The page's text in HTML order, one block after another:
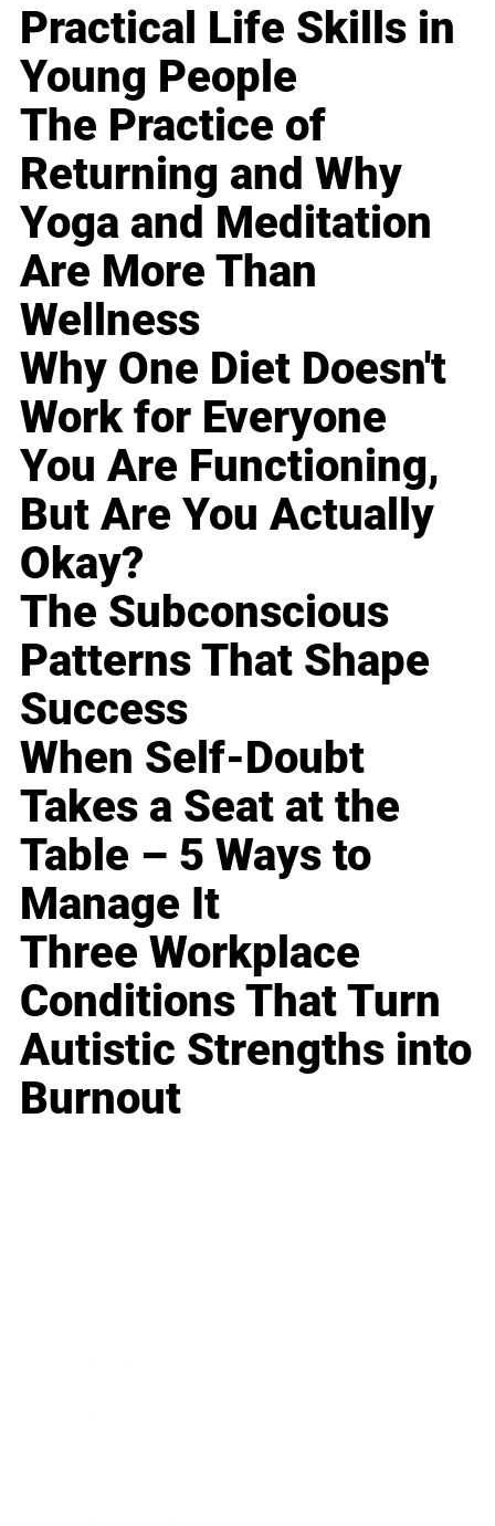
Practical Life Skills in
Young People
The Practice of
Returning and Why
Yoga and Meditation
Are More Than
Wellness
Why One Diet Doesn't
Work for Everyone
You Are Functioning,
But Are You Actually
Okay?
The Subconscious
Patterns That Shape
Success
When Self-Doubt
Takes a Seat at the
Table – 5 Ways to
Manage It
Three Workplace
Conditions That Turn
Autistic Strengths into
Burnout